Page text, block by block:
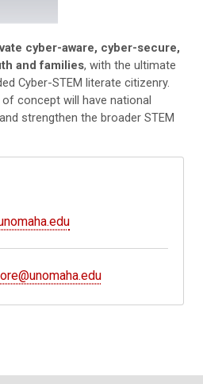
cyber-aware, cyber-secure,
and families, with the ultimate
Cyber-STEM literate citizenry.
concept will have national
strengthen the broader STEM